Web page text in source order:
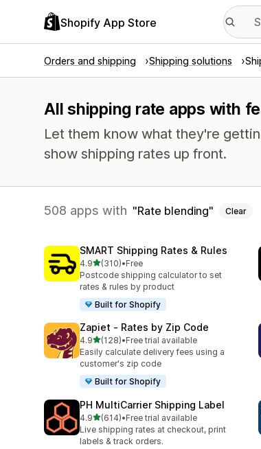
Shopify App Store
Orders and shipping Shipping solutions
All shipping rate apps with
Let them know what they're
show shipping rates up front.
508 apps with Rate blending Clear
SMART Shipping Rates & Rules
4.9out of 5 stars
(310)
310 total reviews
•Free
Postcode shipping calculator to set
rates & rules by product
Built for Shopify
Zapiet ‑ Rates by Zip Code
4.9out of 5 stars
(128)
128 total reviews
•Free trial available
Easily calculate delivery fees using a
customer's zip code
Built for Shopify
PH MultiCarrier Shipping Label
4.9out of 5 stars
(614)
614 total reviews
•Free trial available
Live shipping rates at checkout, print
labels & track orders.